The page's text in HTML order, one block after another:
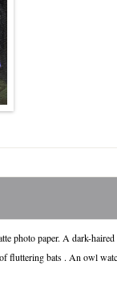
photo paper. A dark-
fluttering bats . An owl